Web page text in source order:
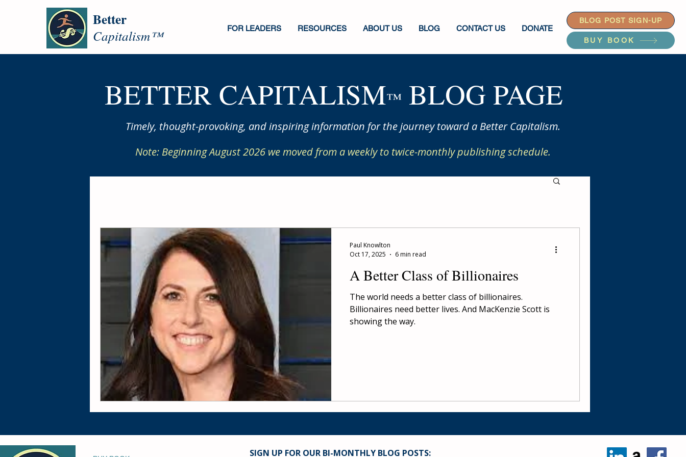
Better
Capitalism™ FOR LEADERS RESOURCES ABOUT US BLOG CONTACT US DONATE
BLOG POST SIGN-UP
BUY BOOK
BETTER CAPITALISM™ BLOG PAGE
Timely, thought-provoking, and inspiring information for the journey toward a Better Capitalism.
Note: Beginning August 2026 we moved from a weekly to twice-monthly publishing schedule.
A Better Class of Billionaires
The world needs a better class of billionaires.
Billionaires need better lives. And MacKenzie Scott is
showing the way.
Paul Knowlton
Oct 17, 2025
6 min read
SIGN UP FOR OUR BI-MONTHLY BLOG POSTS: